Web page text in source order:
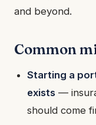
and beyond.
Common
Starting a
exists —
should come